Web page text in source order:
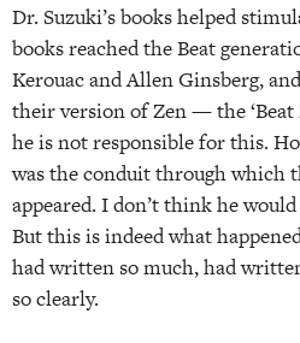
Dr. Suzuki’s books helped
books reached the Beat
Kerouac and Allen Ginsberg,
their version of Zen — the
he is not responsible for this.
was the conduit through which
appeared. I don’t think he
But this is indeed what
had written so much, had
so clearly.